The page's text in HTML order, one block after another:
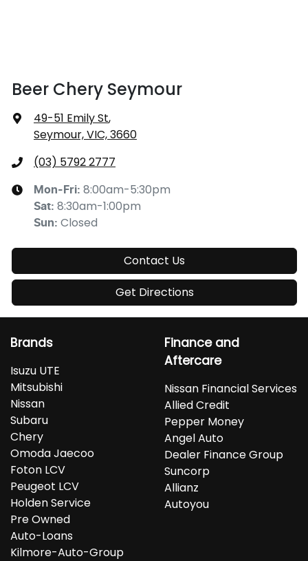
Beer Chery Seymour
49-51 Emily St,
Seymour, VIC, 3660
(03) 5792 2777
Mon-Fri: 8:00am-5:30pm
Sat: 8:30am-1:00pm
Sun: Closed
Contact Us
Get Directions
Brands
Isuzu UTE
Mitsubishi
Nissan
Subaru
Chery
Omoda Jaecoo
Foton LCV
Peugeot LCV
Holden Service
Pre Owned
Auto-Loans
Kilmore-Auto-Group
Finance and
Aftercare
Nissan Financial Services
Allied Credit
Pepper Money
Angel Auto
Dealer Finance Group
Suncorp
Allianz
Autoyou